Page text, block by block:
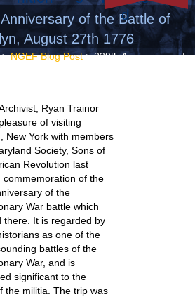
d
of the Battle of
August 27th 1776
NGEF Blog Post> 239th Anniversary of
Ryan Trainor
of visiting
New York with members
Society, Sons of
Revolution last
commemoration of the
of the
War battle which
there. It is regarded by
as one of the
battles of the
War, and is
significant to the
the militia. The trip was